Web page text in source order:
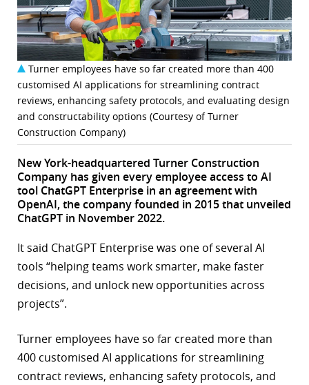
Turner employees have so far created more than 400
customised AI applications for streamlining contract
reviews, enhancing safety protocols, and evaluating design
and constructability options (Courtesy of Turner
Construction Company)
New York-headquartered Turner Construction
Company has given every employee access to AI
tool ChatGPT Enterprise in an agreement with
OpenAI, the company founded in 2015 that unveiled
ChatGPT in November 2022.
It said ChatGPT Enterprise was one of several AI
tools “helping teams work smarter, make faster
decisions, and unlock new opportunities across
projects”.
Turner employees have so far created more than
400 customised AI applications for streamlining
contract reviews, enhancing safety protocols, and